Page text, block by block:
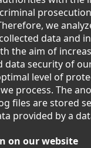
we
data and
the aim of
data security of
level of
process. The
files are stored
provided by a
on our website